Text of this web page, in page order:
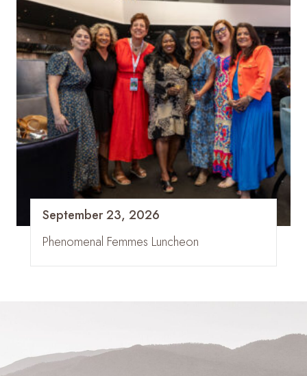
September 23, 2026
Phenomenal Femmes Luncheon